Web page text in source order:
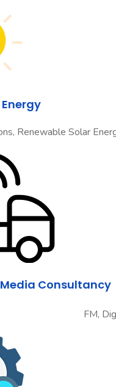
Renewable Solar
Consultancy
FM,